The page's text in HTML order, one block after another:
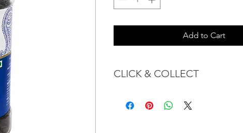
Add to Cart
CLICK & COLLECT
Confident with their Purchase: